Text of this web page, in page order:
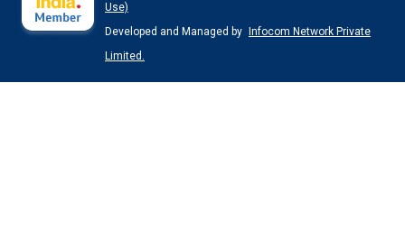
Use)
Developed and Managed by
Infocom Network Private
Limited.